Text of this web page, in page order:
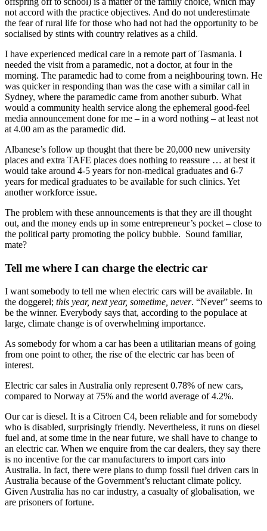
not accord with the practice objectives. And do not underestimate
the fear of rural life for those who had not had the opportunity to be
socialised by stints with country relatives as a child.
I have experienced medical care in a remote part of Tasmania. I
needed the visit from a paramedic, not a doctor, at four in the
morning. The paramedic had to come from a neighbouring town. He
was quicker in responding than was the case with a similar call in
Sydney, where the paramedic came from another suburb. What
would a community health service along the ephemeral good-feel
media announcement done for me – in a word nothing – at least not
at 4.00 am as the paramedic did.
Albanese’s follow up thought that there be 20,000 new university
places and extra TAFE places does nothing to reassure … at best it
would take around 4-5 years for non-medical graduates and 6-7
years for medical graduates to be available for such clinics. Yet
another workforce issue.
The problem with these announcements is that they are ill thought
out, and the money ends up in some entrepreneur’s pocket – close to
the political party promoting the policy bubble. Sound familiar,
mate?
Tell me where I can charge the electric car
I want somebody to tell me when electric cars will be available. In
the doggerel; this year, next year, sometime, never. “Never” seems to
be the winner. Everybody says that, according to the populace at
large, climate change is of overwhelming importance.
As somebody for whom a car has been a utilitarian means of going
from one point to other, the rise of the electric car has been of
interest.
Electric car sales in Australia only represent 0.78% of new cars,
compared to Norway at 75% and the world average of 4.2%.
Our car is diesel. It is a Citroen C4, been reliable and for somebody
who is disabled, surprisingly friendly. Nevertheless, it runs on diesel
fuel and, at some time in the near future, we shall have to change to
an electric car. When we enquire from the car dealers, they say there
is no incentive for the car manufacturers to import cars into
Australia. In fact, there were plans to dump fossil fuel driven cars in
Australia because of the Government’s reluctant climate policy.
Given Australia has no car industry, a casualty of globalisation, we
are prisoners of fortune.